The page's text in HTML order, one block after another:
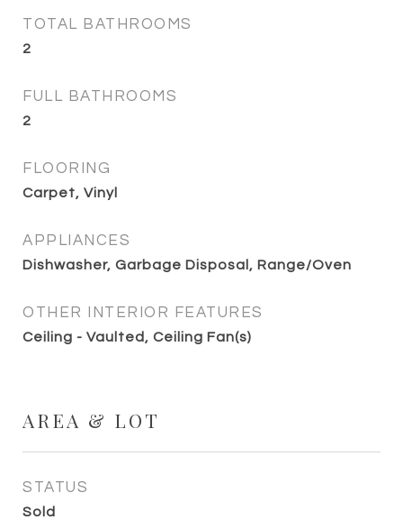
TOTAL BATHROOMS
2
FULL BATHROOMS
2
FLOORING
Carpet, Vinyl
APPLIANCES
Dishwasher, Garbage Disposal, Range/Oven
OTHER INTERIOR FEATURES
Ceiling - Vaulted, Ceiling Fan(s)
AREA & LOT
STATUS
Sold